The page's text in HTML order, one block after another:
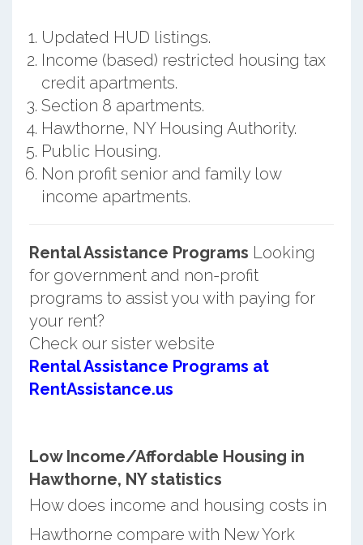
Updated HUD listings.
Income (based) restricted housing tax
credit apartments.
Section 8 apartments.
Hawthorne, NY Housing Authority.
Public Housing.
Non profit senior and family low
income apartments.
Rental Assistance Programs Looking
for government and non-profit
programs to assist you with paying for
your rent?
Check our sister website
Rental Assistance Programs at
RentAssistance.us
Low Income/Affordable Housing in
Hawthorne, NY statistics
How does income and housing costs in
Hawthorne compare with New York